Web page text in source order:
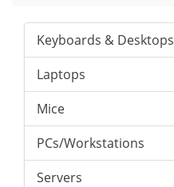
Keyboards & Desktops
Laptops
Mice
PCs/Workstations
Servers